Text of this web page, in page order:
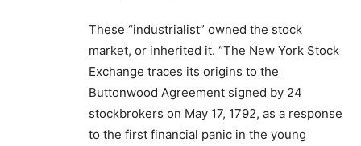
These “industrialist” owned the stock
market, or inherited it. “The New York Stock
Exchange traces its origins to the
Buttonwood Agreement signed by 24
stockbrokers on May 17, 1792, as a response
to the first financial panic in the young